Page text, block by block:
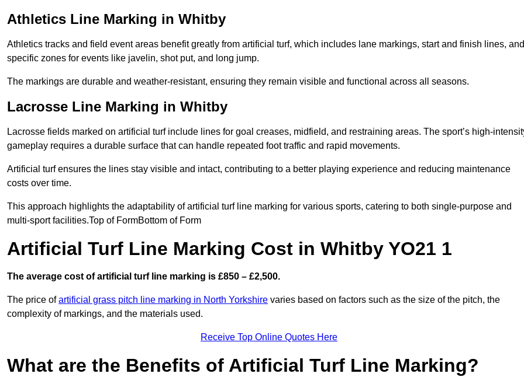
Athletics Line Marking in Whitby
Athletics tracks and field event areas benefit greatly from artificial turf, which includes lane markings, start and finish lines, and
specific zones for events like javelin, shot put, and long jump.
The markings are durable and weather-resistant, ensuring they remain visible and functional across all seasons.
Lacrosse Line Marking in Whitby
Lacrosse fields marked on artificial turf include lines for goal creases, midfield, and restraining areas. The sport’s high-
gameplay requires a durable surface that can handle repeated foot traffic and rapid movements.
Artificial turf ensures the lines stay visible and intact, contributing to a better playing experience and reducing maintenance
costs over time.
This approach highlights the adaptability of artificial turf line marking for various sports, catering to both single-purpose and
multi-sport facilities.Top of FormBottom of Form
Artificial Turf Line Marking Cost in Whitby YO21 1
The average cost of artificial turf line marking is £850 – £2,500.
The price ofartificial grass pitch line marking in North Yorkshire varies based on factors such as the size of the pitch, the
complexity of markings, and the materials used.
Receive Top Online Quotes Here
What are the Benefits of Artificial Turf Line Marking?